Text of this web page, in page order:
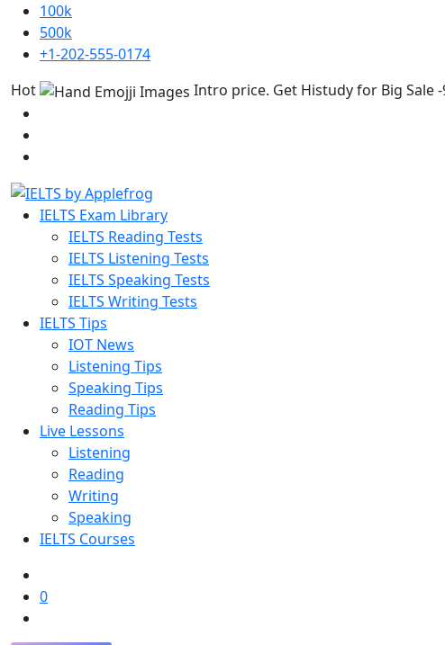
100k
500k
+1-202-555-0174
Hot
Intro price. Get Histudy for Big Sale -
IELTS Exam Library
IELTS Reading Tests
IELTS Listening Tests
IELTS Speaking Tests
IELTS Writing Tests
IELTS Tips
IOT News
Listening Tips
Speaking Tips
Reading Tips
Live Lessons
Listening
Reading
Writing
Speaking
IELTS Courses
0